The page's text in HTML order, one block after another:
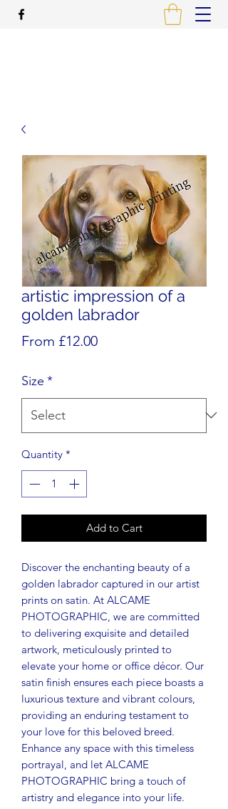
artistic impression of a
golden labrador
From £12.00Sale
Size *
Quantity *
Add to Cart
Discover the enchanting beauty of a
golden labrador captured in our artist
prints on satin. At ALCAME
PHOTOGRAPHIC, we are committed
to delivering exquisite and detailed
artwork, meticulously printed to
elevate your home or office décor. Our
satin finish ensures each piece boasts a
luxurious texture and vibrant colours,
providing an enduring testament to
your love for this beloved breed.
Enhance any space with this timeless
portrayal, and let ALCAME
PHOTOGRAPHIC bring a touch of
artistry and elegance into your life.